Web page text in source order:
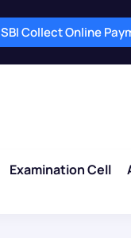
SBI Collect Online
Examination Cell